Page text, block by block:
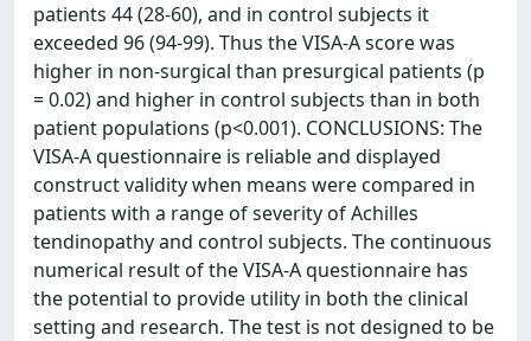
patients 44 (28-60), and in control subjects it
exceeded 96 (94-99). Thus the VISA-A score was
higher in non-surgical than presurgical patients (p
= 0.02) and higher in control subjects than in both
patient populations (p<0.001). CONCLUSIONS: The
VISA-A questionnaire is reliable and displayed
construct validity when means were compared in
patients with a range of severity of Achilles
tendinopathy and control subjects. The continuous
numerical result of the VISA-A questionnaire has
the potential to provide utility in both the clinical
setting and research. The test is not designed to be